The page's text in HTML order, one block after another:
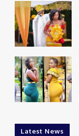
Latest News